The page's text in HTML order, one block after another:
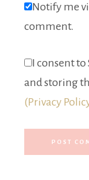
Notify me
comment.
I consent
and storing
(Privacy